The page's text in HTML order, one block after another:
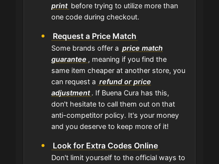
print before trying to utilize more than
one code during checkout.
Request a Price Match
Some brands offer a price match
guarantee , meaning if you find the
same item cheaper at another store, you
can request a refund or price
adjustment . If Buena Cura has this,
don't hesitate to call them out on that
anti-competitor policy. It's your money
and you deserve to keep more of it!
Look for Extra Codes Online
Don't limit yourself to the official ways to